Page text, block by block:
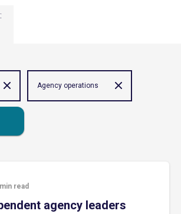
Agency operations
read
agency leaders